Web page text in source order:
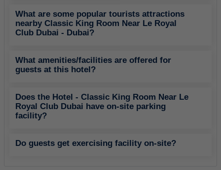
What are some popular tourists attractions
nearby Classic King Room Near Le Royal
Club Dubai - Dubai?
What amenities/facilities are offered for
guests at this hotel?
Does the Hotel - Classic King Room Near Le
Royal Club Dubai have on-site parking
facility?
Do guests get exercising facility on-site?